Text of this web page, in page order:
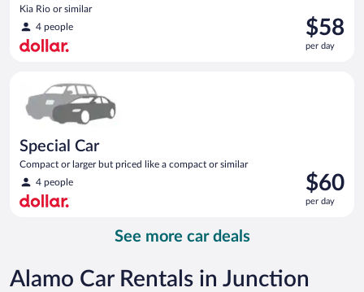
Kia Rio or similar
4 people
Price
is
$58
$58
per day
Special Car
Compact or larger but priced like a compact or similar
4 people
Price
is
$60
$60
per day
See more car deals
Alamo Car Rentals in Junction